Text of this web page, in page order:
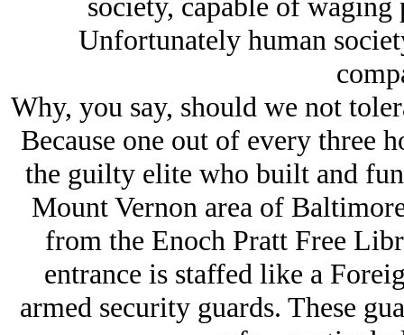
Unfortunately human
Why, you say, should we not
Because one out of every three
the guilty elite who built and
Mount Vernon area of
from the Enoch Pratt Free
entrance is staffed like a
armed security guards. These